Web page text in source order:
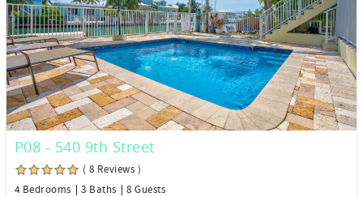
P08 - 540 9th Street
( 8 Reviews )
4 Bedrooms
3 Baths 8 Guests